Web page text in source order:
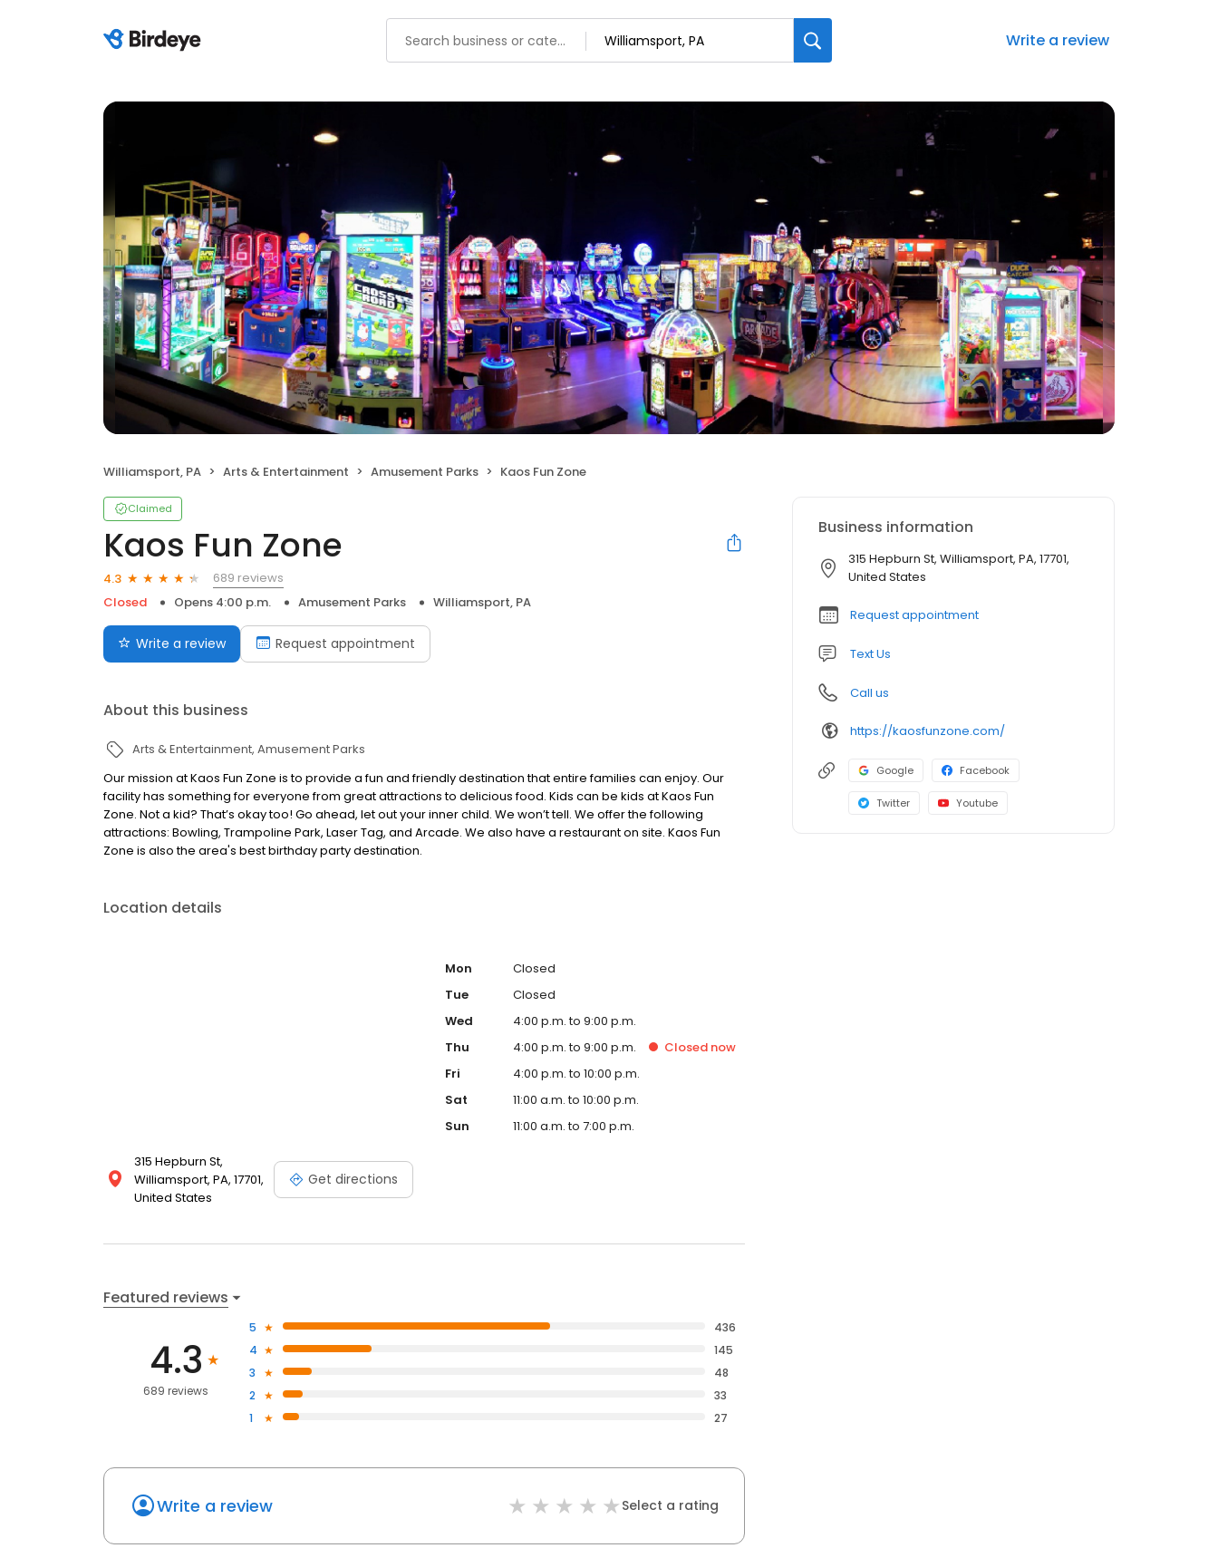
Write a review
Williamsport, PA Arts & Entertainment Amusement Parks Kaos Fun Zone
Claimed
Kaos Fun Zone
4.3
689 reviews
Closed
Opens 4:00 p.m. Amusement Parks Williamsport, PA
Write a review Request appointment
About this business
Arts & Entertainment Amusement Parks
Our mission at Kaos Fun Zone is to provide a fun and friendly destination that entire families can enjoy. Our
facility has something for everyone from great attractions to delicious food. Kids can be kids at Kaos Fun
Zone. Not a kid? That’s okay too! Go ahead, let out your inner child. We won’t tell. We offer the following
attractions: Bowling, Trampoline Park, Laser Tag, and Arcade. We also have a restaurant on site. Kaos Fun
Zone is also the area's best birthday party destination.
Location details
315 Hepburn St,
Williamsport, PA, 17701,
United States
Get directions
Mon
Closed
Tue
Closed
Wed
4:00 p.m. to 9:00 p.m.
Thu
4:00 p.m. to 9:00 p.m. Closednow
Fri
4:00 p.m. to 10:00 p.m.
Sat
11:00 a.m. to 10:00 p.m.
Sun
11:00 a.m. to 7:00 p.m.
Featured reviews
4.3
689 reviews
5
436
4
145
3
48
2
33
1
27
Write a review Select a rating
Business information
315 Hepburn St, Williamsport, PA, 17701,
United States
Request appointment
Text Us
Call us
https://kaosfunzone.com/
Google Facebook
Twitter Youtube